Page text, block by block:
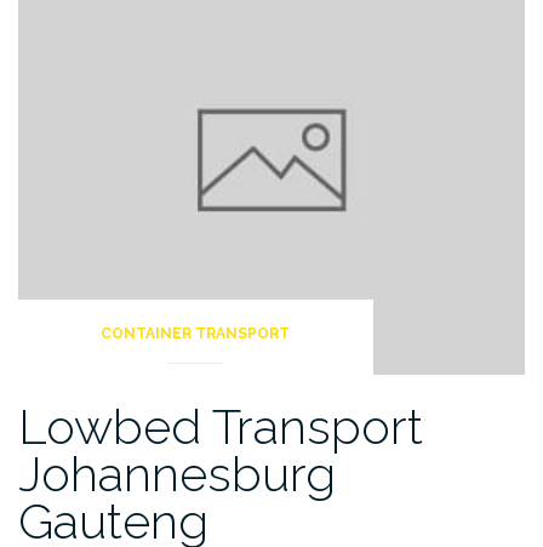
CONTAINER TRANSPORT
Lowbed Transport
Johannesburg
Gauteng